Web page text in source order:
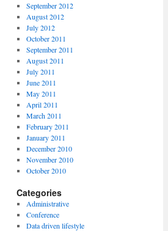
September 2012
August 2012
July 2012
October 2011
September 2011
August 2011
July 2011
June 2011
May 2011
April 2011
March 2011
February 2011
January 2011
December 2010
November 2010
October 2010
Categories
Administrative
Conference
Data driven lifestyle